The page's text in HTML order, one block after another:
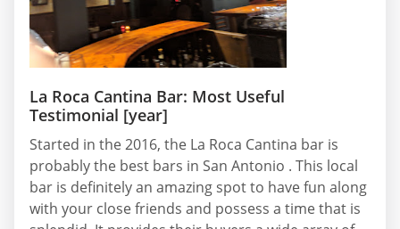
La Roca Cantina Bar: Most Useful
Testimonial [year]
Started in the 2016, the La Roca Cantina bar is
probably the best bars in San Antonio . This local
bar is definitely an amazing spot to have fun along
with your close friends and possess a time that is